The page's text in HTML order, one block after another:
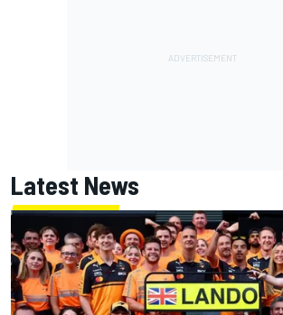
Latest News